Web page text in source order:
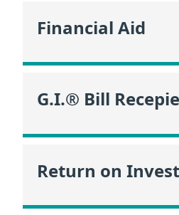
Financial Aid
G.I.® Bill
Return on